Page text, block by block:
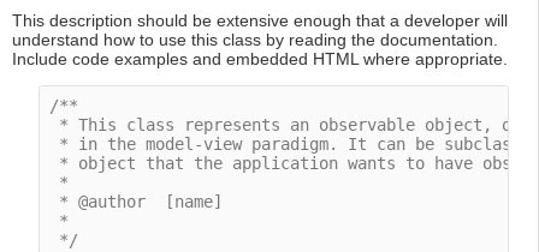
This description should be extensive enough that a developer will
understand how to use this class by reading the documentation.
Include code examples and embedded HTML where appropriate.
/**
* This class represents an observable object, or
* in the model-view paradigm. It can be
* object that the application wants to have
*
* @author  [name]
*
*/